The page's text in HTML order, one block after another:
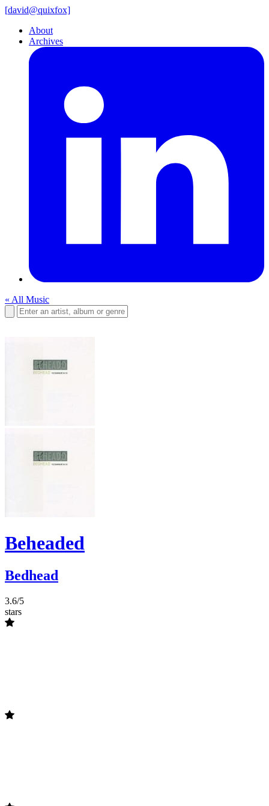
[david@quixfox]
About
Archives
« All Music
Beheaded
Bedhead
3.6/5
stars